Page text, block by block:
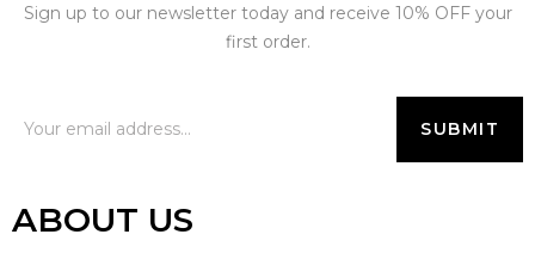
Sign up to our newsletter today and receive 10% OFF your
first order.
ABOUT US